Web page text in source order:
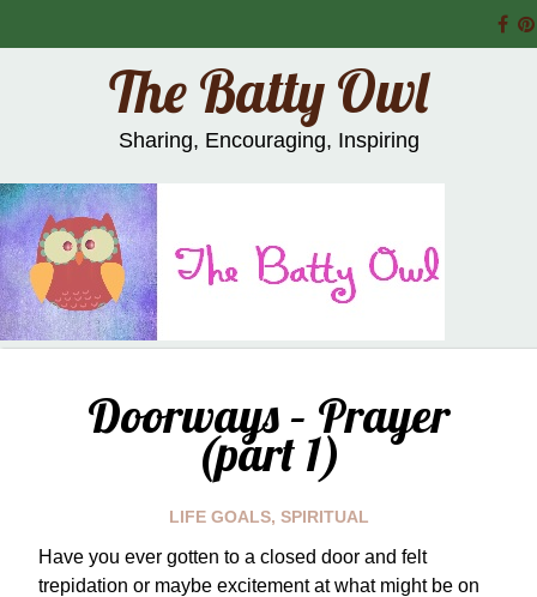
The Batty Owl
Sharing, Encouraging, Inspiring
Doorways – Prayer
(part 1)
LIFE GOALS, SPIRITUAL
Have you ever gotten to a closed door and felt
trepidation or maybe excitement at what might be on